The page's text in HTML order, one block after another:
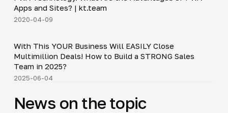
Apps and Sites? | kt.team
2020-04-09
▶
With This YOUR Business Will EASILY Close
Multimillion Deals! How to Build a STRONG Sales
Team in 2025?
2025-06-04
News on the topic